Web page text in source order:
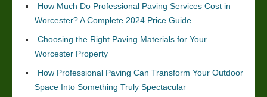
How Much Do Professional Paving Services Cost in
Worcester? A Complete 2024 Price Guide
Choosing the Right Paving Materials for Your
Worcester Property
How Professional Paving Can Transform Your Outdoor
Space Into Something Truly Spectacular